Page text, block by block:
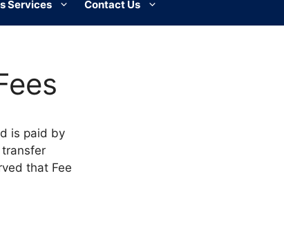
Services Contact Us
is paid by
transfer
that Fee